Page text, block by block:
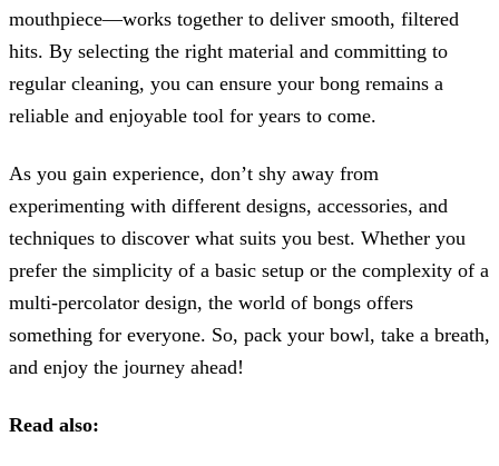
mouthpiece—works together to deliver smooth, filtered
hits. By selecting the right material and committing to
regular cleaning, you can ensure your bong remains a
reliable and enjoyable tool for years to come.
As you gain experience, don’t shy away from
experimenting with different designs, accessories, and
techniques to discover what suits you best. Whether you
prefer the simplicity of a basic setup or the complexity of a
multi-percolator design, the world of bongs offers
something for everyone. So, pack your bowl, take a breath,
and enjoy the journey ahead!
Read also: